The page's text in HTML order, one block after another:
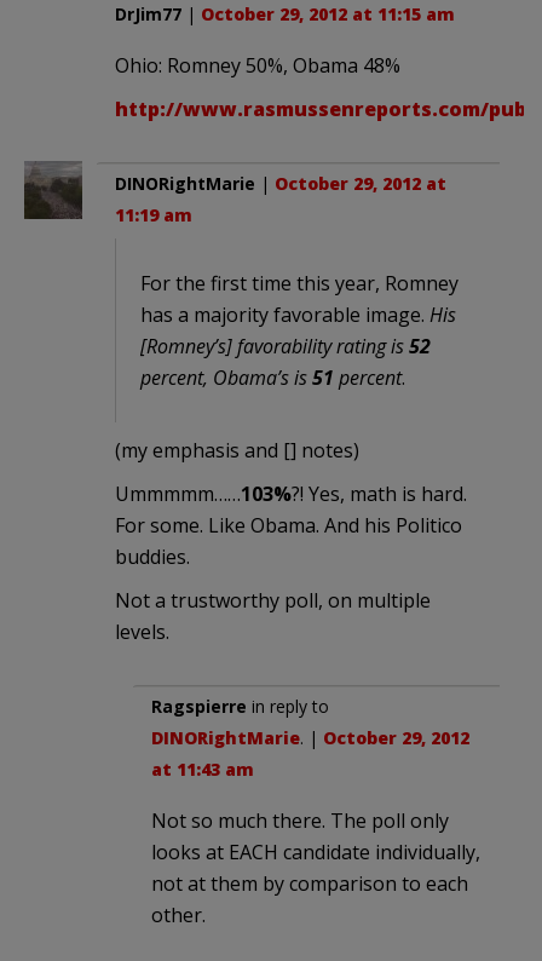
DrJim77 | October 29, 2012 at 11:15 am
Ohio: Romney 50%, Obama 48%
http://www.rasmussenreports.com/
DINORightMarie | October 29, 2012 at
11:19 am
For the first time this year, Romney
has a majority favorable image. His
[Romney’s] favorability rating is52
percent, Obama’s is51 percent.
(my emphasis and [] notes)
Ummmmm……103%?! Yes, math is hard.
For some. Like Obama. And his Politico
buddies.
Not a trustworthy poll, on multiple
levels.
Ragspierre in reply to
DINORightMarie. | October 29, 2012
at 11:43 am
Not so much there. The poll only
looks at EACH candidate individually,
not at them by comparison to each
other.